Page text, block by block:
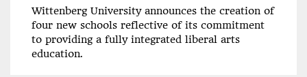
Wittenberg University announces the creation of
four new schools reflective of its commitment
to providing a fully integrated liberal arts
education.